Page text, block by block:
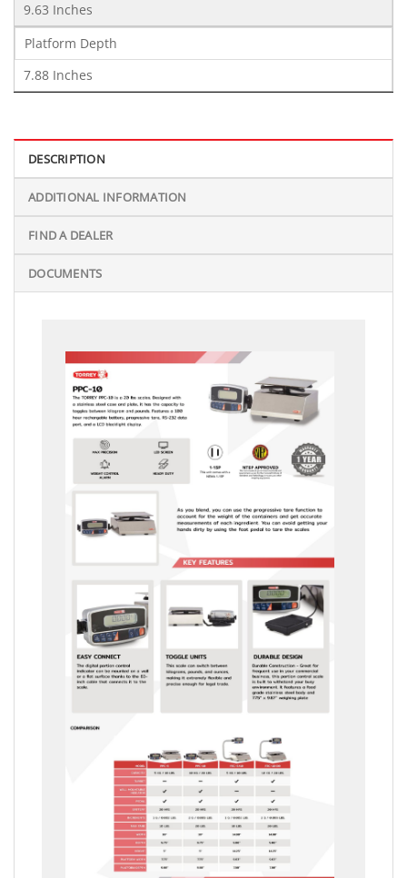
9.63 Inches
Platform Depth
7.88 Inches
DESCRIPTION
ADDITIONAL INFORMATION
FIND A DEALER
DOCUMENTS